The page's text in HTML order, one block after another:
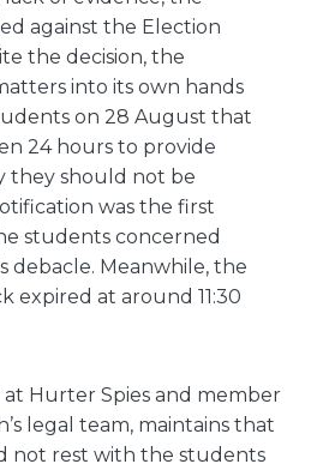
against the Election
the decision, the
into its own hands
on 28 August that
24 hours to provide
they should not be
was the first
students concerned
debacle. Meanwhile, the
expired at around 11:30
at Hurter Spies and member
legal team, maintains that
not rest with the students